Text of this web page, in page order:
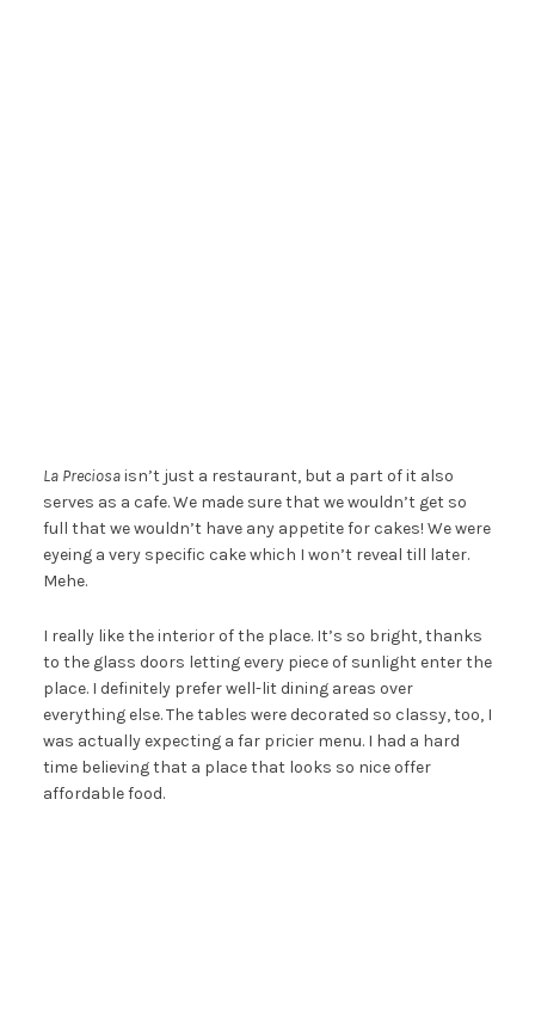
La Preciosaisn’t just a restaurant, but a part of it also
serves as a cafe. We made sure that we wouldn’t get so
full that we wouldn’t have any appetite for cakes! We were
eyeing a very specific cake which I won’t reveal till later.
Mehe.
I really like the interior of the place. It’s so bright, thanks
to the glass doors letting every piece of sunlight enter the
place. I definitely prefer well-lit dining areas over
everything else. The tables were decorated so classy, too, I
was actually expecting a far pricier menu. I had a hard
time believing that a place that looks so nice offer
affordable food.